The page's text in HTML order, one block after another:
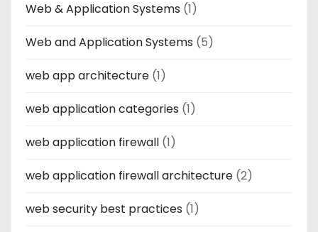
Web & Application Systems (1)
Web and Application Systems (5)
web app architecture (1)
web application categories (1)
web application firewall (1)
web application firewall architecture (2)
web security best practices (1)